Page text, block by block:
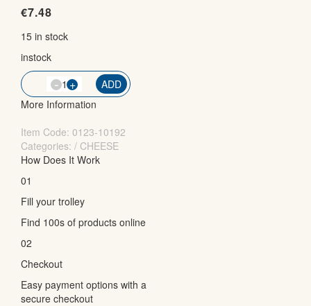
€7.48
15 in stock
instock
QTY- +
ADD
More Information
Item Code: 0123-10192
Categories: / CHEESE
How Does It Work
01
Fill your trolley
Find 100s of products online
02
Checkout
Easy payment options with a
secure checkout